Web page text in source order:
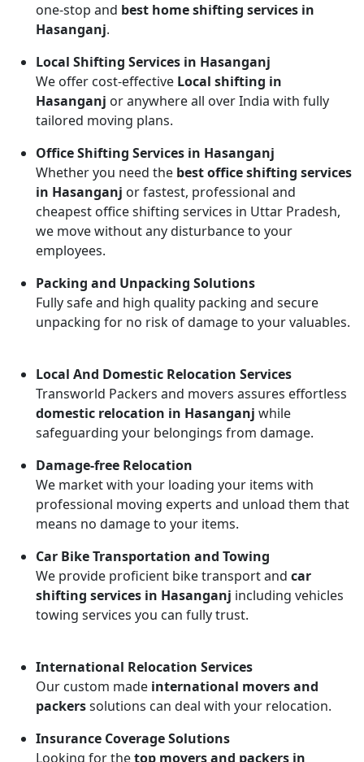
one-stop and best home shifting services in
Hasanganj.
Local Shifting Services in Hasanganj
We offer cost-effective Local shifting in
Hasanganj or anywhere all over India with fully
tailored moving plans.
Office Shifting Services in Hasanganj
Whether you need the best office shifting services
in Hasanganj or fastest, professional and
cheapest office shifting services in Uttar Pradesh,
we move without any disturbance to your
employees.
Packing and Unpacking Solutions
Fully safe and high quality packing and secure
unpacking for no risk of damage to your valuables.
Local And Domestic Relocation Services
Transworld Packers and movers assures effortless
domestic relocation in Hasanganj while
safeguarding your belongings from damage.
Damage-free Relocation
We market with your loading your items with
professional moving experts and unload them that
means no damage to your items.
Car Bike Transportation and Towing
We provide proficient bike transport and car
shifting services in Hasanganj including vehicles
towing services you can fully trust.
International Relocation Services
Our custom made international movers and
packerssolutions can deal with your relocation.
Insurance Coverage Solutions
Looking for thetop movers and packers in